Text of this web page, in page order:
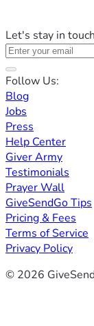
Let's stay in
Follow Us:
Blog
Jobs
Press
Help Center
Giver Army
Testimonials
Prayer Wall
GiveSendGo Tips
Pricing & Fees
Terms of Service
Privacy Policy
© 2026